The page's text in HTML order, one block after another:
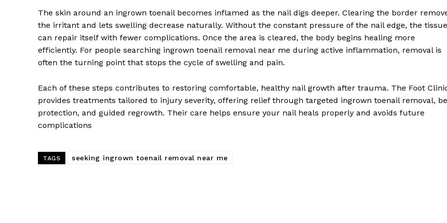
The skin around an ingrown toenail becomes inflamed as the nail digs deeper. Clearing the border
the irritant and lets swelling decrease naturally. Without the constant pressure of the nail edge, the tissue
can repair itself with fewer complications. Once the area is cleared, the body begins healing more
efficiently. For people searching ingrown toenail removal near me during active inflammation, removal is
often the turning point that stops the cycle of swelling and pain.
Each of these steps contributes to restoring comfortable, healthy nail growth after trauma. The Foot
provides treatments tailored to injury severity, offering relief through targeted ingrown toenail removal,
protection, and guided regrowth. Their care helps ensure your nail heals properly and avoids future
complications
TAGS seeking ingrown toenail removal near me